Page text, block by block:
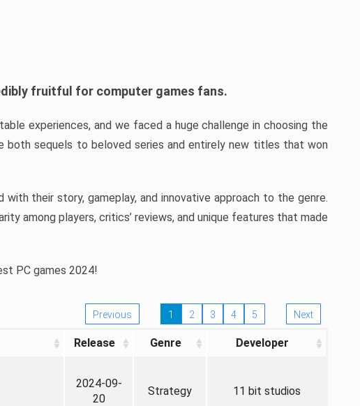
fruitful for computer games fans.
experiences, and we faced a huge challenge in choosing the
both sequels to beloved series and entirely new titles that won
their story, gameplay, and innovative approach to the genre.
among players, critics’ reviews, and unique features that made
PC games 2024!
Previous 1 2 3 4 5 Next
Release Genre Developer
2024-09-
20
Strategy 11 bit studios